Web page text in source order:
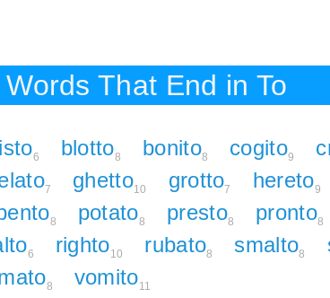
That End in To
6 blotto8 bonito8 cogito9
7 ghetto10 grotto7 hereto9
8 potato8 presto8 pronto8
6 righto10 rubato8 smalto8
8 vomito11